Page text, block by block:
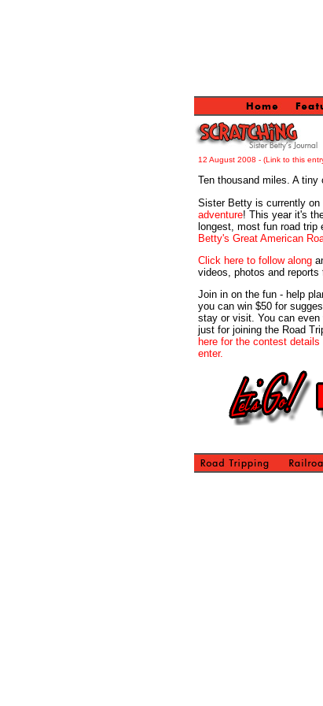
12 August 2008 - (Link to this
Ten thousand miles. A tiny
Sister Betty is currently on
adventure! This year it's
longest, most fun road trip
Betty's Great American
Click here to follow along
videos, photos and reports
Join in on the fun - help
you can win $50 for
stay or visit. You can even
just for joining the Road
here for the contest
enter.